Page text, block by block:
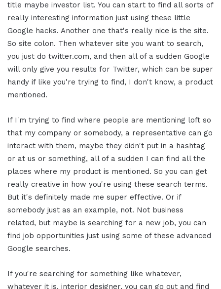
title maybe investor list. You can start to find all sorts of
really interesting information just using these little
Google hacks. Another one that's really nice is the site.
So site colon. Then whatever site you want to search,
you just do twitter.com, and then all of a sudden Google
will only give you results for Twitter, which can be super
handy if like you're trying to find, I don't know, a product
mentioned.
If I'm trying to find where people are mentioning loft so
that my company or somebody, a representative can go
interact with them, maybe they didn't put in a hashtag
or at us or something, all of a sudden I can find all the
places where my product is mentioned. So you can get
really creative in how you're using these search terms.
But it's definitely made me super effective. Or if
somebody just as an example, not. Not business
related, but maybe is searching for a new job, you can
find job opportunities just using some of these advanced
Google searches.
If you're searching for something like whatever,
whatever it is, interior designer, you can go out and find